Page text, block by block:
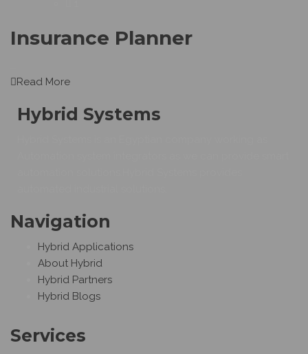
Insurance Planner
Read More
Hybrid Systems
Navigation
Hybrid Applications
About Hybrid
Hybrid Partners
Hybrid Blogs
Services